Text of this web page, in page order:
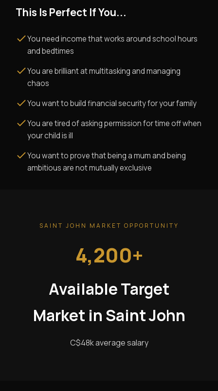
This Is Perfect If You...
You need income that works around school hours
and bedtimes
You are brilliant at multitasking and managing
chaos
You want to build financial security for your family
You are tired of asking permission for time off when
your child is ill
You want to prove that being a mum and being
ambitious are not mutually exclusive
SAINT JOHN MARKET OPPORTUNITY
4,200+
Available Target
Market in Saint John
C$48k average salary